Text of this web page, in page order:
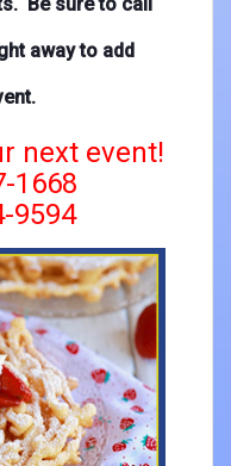
Be sure to call
away to add
next event!
1668
9594